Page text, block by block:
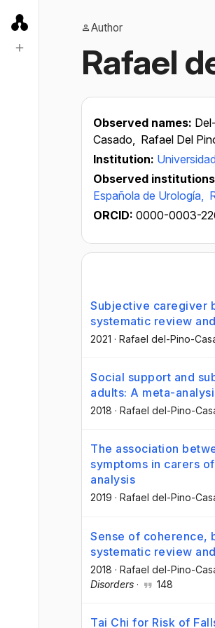
Author
Rafael
Observed names:
Casado, Rafael Del
Institution:
Observed
Española de Urología,
ORCID: 0000-0003-
Subjective caregiver
systematic review
2021 · Rafael del-Pino-
Social support and
adults: A meta-
2018 · Rafael del-Pino-
The association
symptoms in carers
analysis
2019 · Rafael del-Pino-
Sense of coherence,
systematic review
2018 · Rafael del-Pino-
Disorders · 148
Tai Chi for Risk of